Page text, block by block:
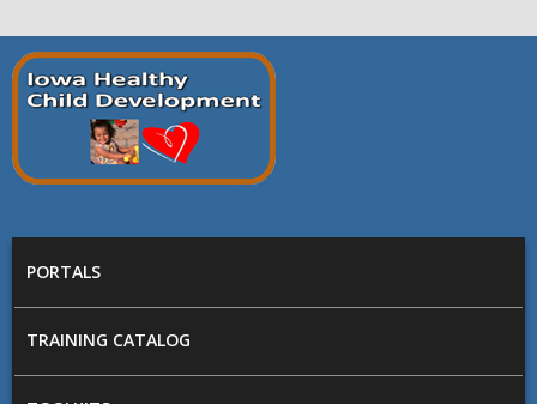
Skip to main content
Prepare
Iowa
PORTALS
TRAINING CATALOG